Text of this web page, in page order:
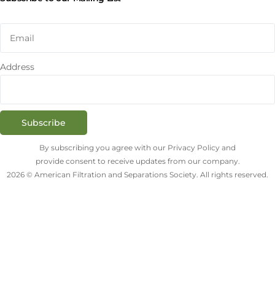
Address
Subscribe
By subscribing you agree with our Privacy Policy and
provide consent to receive updates from our company.
2026 © American Filtration and Separations Society. All rights reserved.